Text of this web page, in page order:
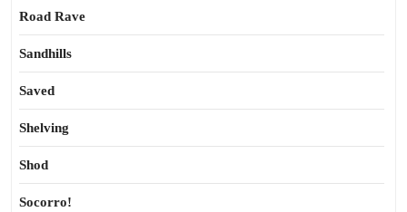
Road Rave
Sandhills
Saved
Shelving
Shod
Socorro!